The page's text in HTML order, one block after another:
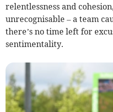
relentlessness and
unrecognisable – a team
there’s no time left for
sentimentality.